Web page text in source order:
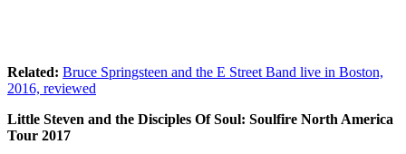
Related: Bruce Springsteen and the E Street Band live in Boston,
2016, reviewed
Little Steven and the Disciples Of Soul: Soulfire North America
Tour 2017